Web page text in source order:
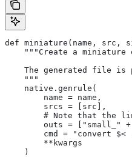
def miniature(name, src,
"""Create a miniature
The generated file is
    """
    native.genrule(
        name = name,
        srcs = [src],
# Note that the
outs = ["small_" +
cmd = "convert $<
        **kwargs
    )